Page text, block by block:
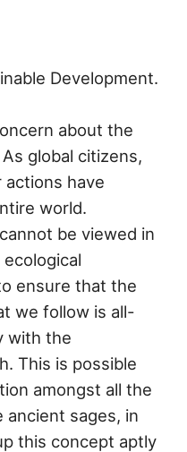
Development.
about the
global citizens,
have
world.
be viewed in
ensure that the
we follow is all-
with the
This is possible
amongst all the
ancient sages, in
this concept aptly